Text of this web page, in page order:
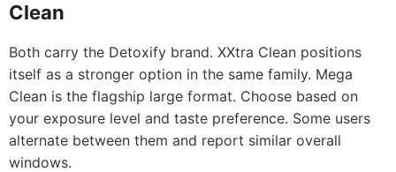
Clean
Both carry the Detoxify brand. XXtra Clean positions
itself as a stronger option in the same family. Mega
Clean is the flagship large format. Choose based on
your exposure level and taste preference. Some users
alternate between them and report similar overall
windows.